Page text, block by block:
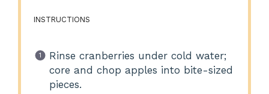
INSTRUCTIONS
Rinse cranberries under cold water;
core and chop apples into bite-sized
pieces.